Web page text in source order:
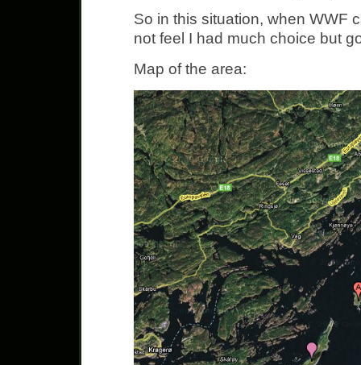
So in this situation, when WWF
not feel I had much choice but
Map of the area: